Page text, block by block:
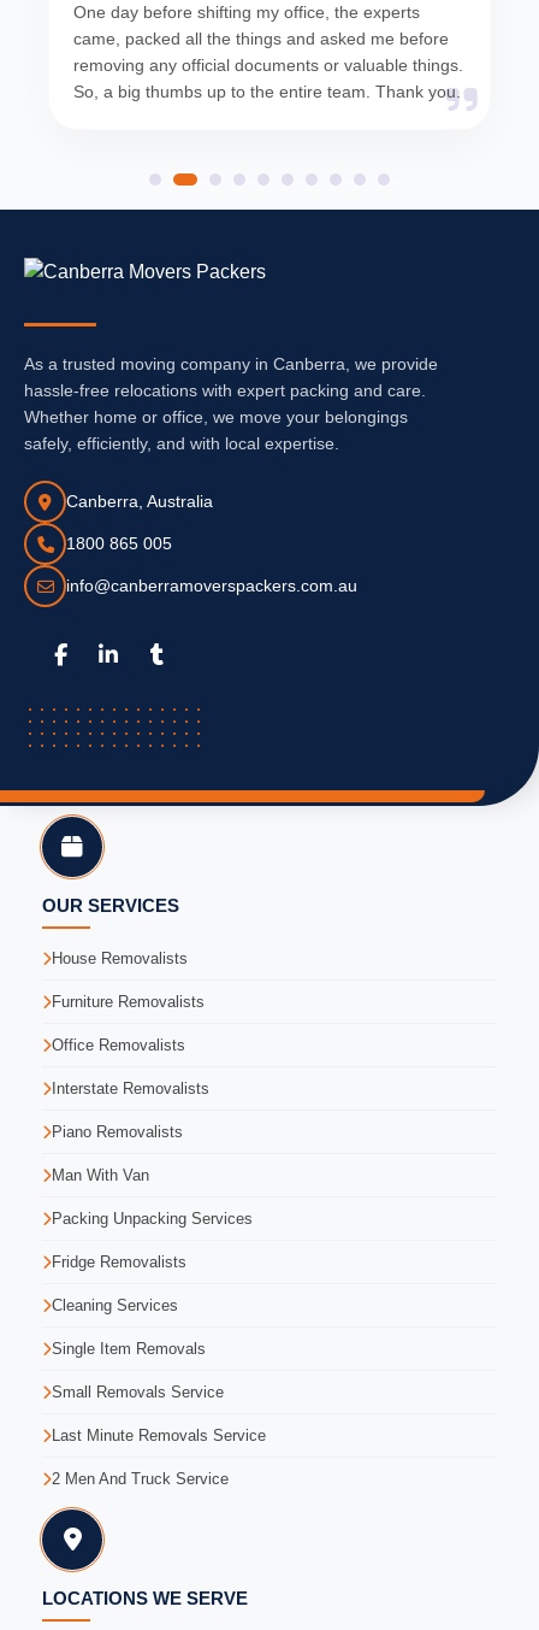
One day before shifting my office, the experts
came, packed all the things and asked me before
removing any official documents or valuable things.
So, a big thumbs up to the entire team. Thank you.
As a trusted moving company in Canberra, we provide
hassle-free relocations with expert packing and care.
Whether home or office, we move your belongings
safely, efficiently, and with local expertise.
Canberra, Australia
1800 865 005
info@canberramoverspackers.com.au
OUR SERVICES
House Removalists
Furniture Removalists
Office Removalists
Interstate Removalists
Piano Removalists
Man With Van
Packing Unpacking Services
Fridge Removalists
Cleaning Services
Single Item Removals
Small Removals Service
Last Minute Removals Service
2 Men And Truck Service
LOCATIONS WE SERVE